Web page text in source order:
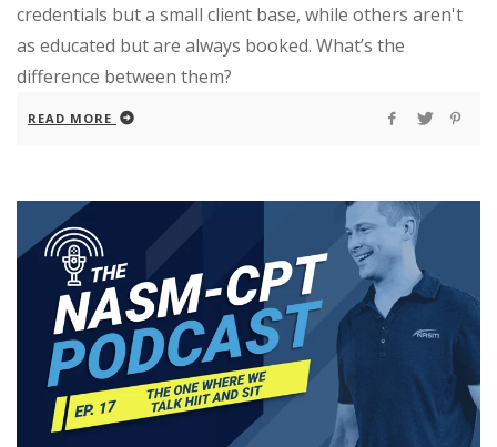
credentials but a small client base, while others aren't
as educated but are always booked. What’s the
difference between them?
READ MORE